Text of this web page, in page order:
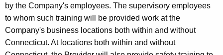
s
s
M
by the Company's employees. The supervisory employees
to whom such training will be provided work at the
Company's business locations both within and without
Connecticut. At locations both within and without